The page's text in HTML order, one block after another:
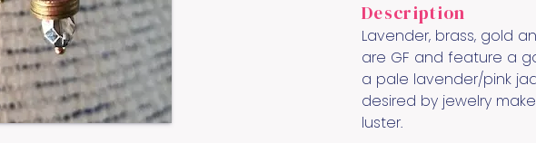
Description
Lavender, brass, gold
are GF and feature a
a pale lavender/pink
desired by jewelry
luster.